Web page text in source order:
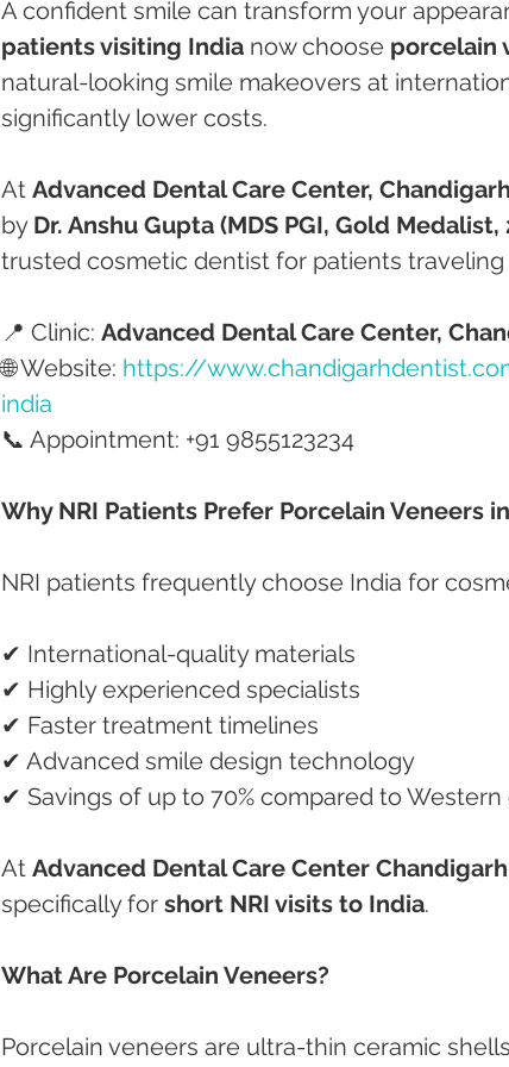
A confident smile can transform your
patients visiting India now choose porcelain
natural-looking smile makeovers at
significantly lower costs.
At Advanced Dental Care Center, Chandigarh
by Dr. Anshu Gupta (MDS PGI, Gold
trusted cosmetic dentist for patients
📍 Clinic: Advanced Dental Care Center,
🌐 Website: https://
india
📞 Appointment: +91 9855123234
Why NRI Patients Prefer Porcelain Veneers
NRI patients frequently choose India for
✔ International-quality materials
✔ Highly experienced specialists
✔ Faster treatment timelines
✔ Advanced smile design technology
✔ Savings of up to 70% compared to
At Advanced Dental Care Center Chandigarh
specifically for short NRI visits to India.
What Are Porcelain Veneers?
Porcelain veneers are ultra-thin ceramic